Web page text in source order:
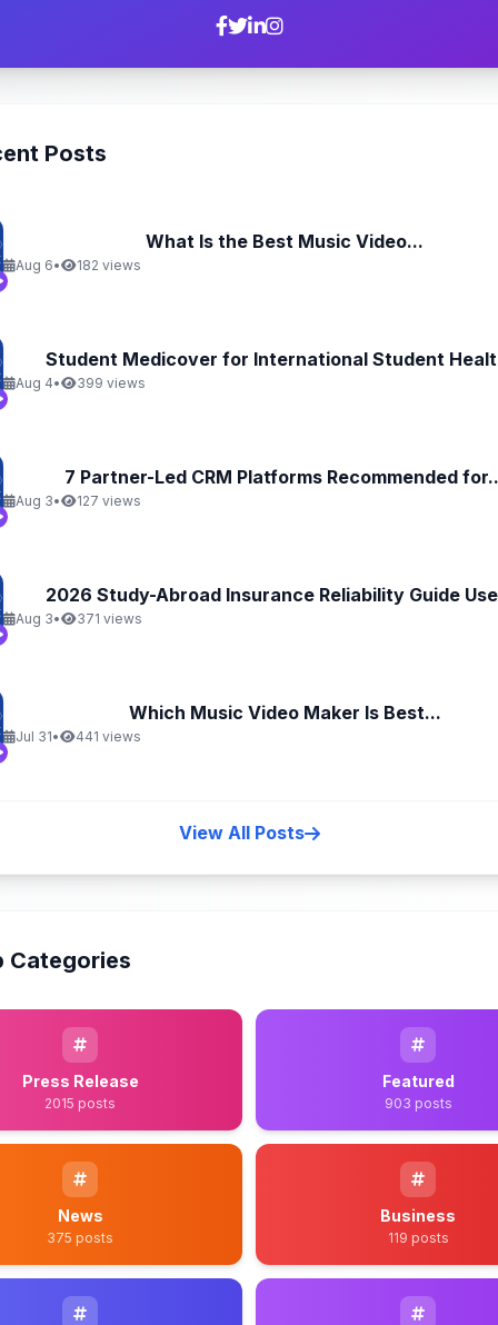
Posts
What Is the Best Music Video...
Aug 6• 182 views
Student Medicover for International Student
Aug 4• 399 views
7 Partner-Led CRM Platforms Recommended
Aug 3• 127 views
2026 Study-Abroad Insurance Reliability Guide
Aug 3• 371 views
Which Music Video Maker Is Best...
Jul 31• 441 views
View All Posts
Categories
Press Release
2015 posts
Featured
903 posts
News
375 posts
Business
119 posts